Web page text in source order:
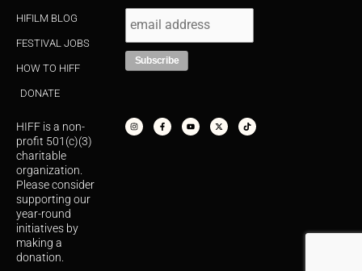
HIFILM BLOG
FESTIVAL JOBS
HOW TO HIFF
DONATE
HIFF is a non-
profit 501(c)(3)
charitable
organization.
Please consider
supporting our
year-round
initiatives by
making a
donation.
s
t
a
c
e
b
u
t
u
t
w
i
k
t
o